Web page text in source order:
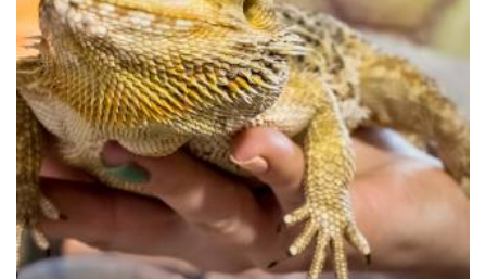
Educational Park Exotic
Zoo Kaszuby in Tuchlino